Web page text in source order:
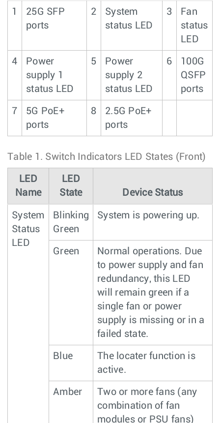
1
25G SFP
ports
2
System
status LED
3
Fan
status
LED
4
Power
supply 1
status LED
5
Power
supply 2
status LED
6
100G
QSFP
ports
7
5G PoE+
ports
8
2.5G PoE+
ports
Table 1. Switch Indicators LED States (Front)
LED
Name
LED
State
Device Status
System
Status
LED
Blinking
Green
System is powering up.
Green
Normal operations. Due
to power supply and fan
redundancy, this LED
will remain green if a
single fan or power
supply is missing or in a
failed state.
Blue
The locater function is
active.
Amber
Two or more fans (any
combination of fan
modules or PSU fans)